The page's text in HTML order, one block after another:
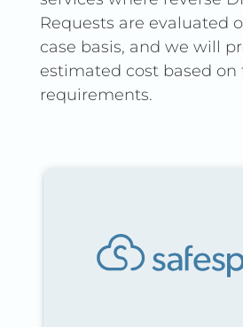
Requests are evaluated
case basis, and we will
estimated cost based on
requirements.